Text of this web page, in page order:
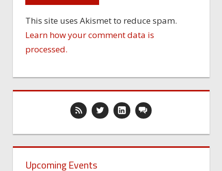
This site uses Akismet to reduce spam.
Learn how your comment data is
processed.
Upcoming Events